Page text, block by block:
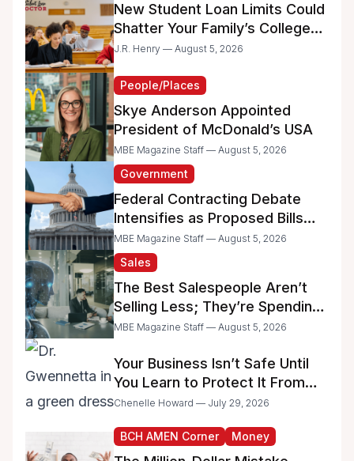
New Student Loan Limits Could
Shatter Your Family’s College
Dreams
J.R. Henry — August 5, 2026
People/Places
Skye Anderson Appointed
President of McDonald’s USA
MBE Magazine Staff — August 5, 2026
Government
Federal Contracting Debate
Intensifies as Proposed Bills
Raise Concerns for Women-
and Minority-Owned
Businesses
MBE Magazine Staff — August 5, 2026
Sales
The Best Salespeople Aren’t
Selling Less; They’re Spending
Too Much Time on
MBE Magazine Staff — August 5, 2026
Your Business Isn’t Safe Until
You Learn to Protect It From
the IRS
Chenelle Howard — July 29, 2026
BCH AMEN Corner Money